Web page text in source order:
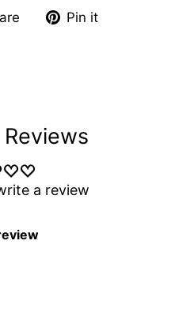
TweetPin it
a review